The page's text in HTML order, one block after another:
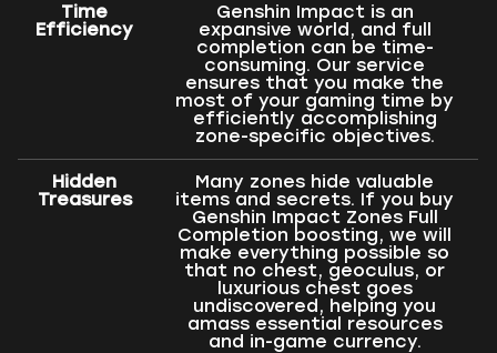
Time
Efficiency
Genshin Impact is an
expansive world, and full
completion can be time-
consuming. Our service
ensures that you make the
most of your gaming time by
efficiently accomplishing
zone-specific objectives.
Hidden
Treasures
Many zones hide valuable
items and secrets. If you buy
Genshin Impact Zones Full
Completion boosting, we will
make everything possible so
that no chest, geoculus, or
luxurious chest goes
undiscovered, helping you
amass essential resources
and in-game currency.